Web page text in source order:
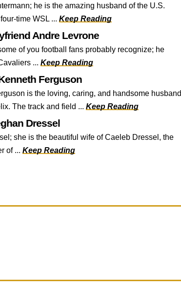
he is the amazing husband of the U.S.
time WSL ... Keep Reading
Andre Levrone
of you football fans probably recognize; he
... Keep Reading
Ferguson
is the loving, caring, and handsome husband
The track and field ... Keep Reading
Dressel
she is the beautiful wife of Caeleb Dressel, the
of ... Keep Reading